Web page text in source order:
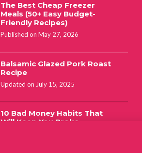
The Best Cheap Freezer
Meals (50+ Easy Budget-
Friendly Recipes)
Published on May 27, 2026
Balsamic Glazed Pork Roast
Recipe
Updated on July 15, 2025
10 Bad Money Habits That
Will Keep You Broke